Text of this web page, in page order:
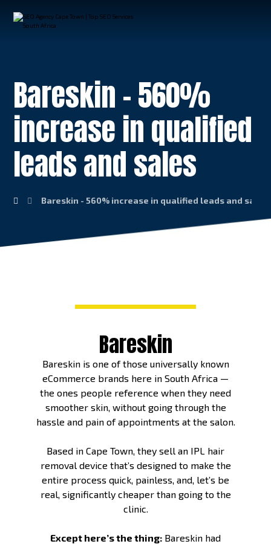
Bareskin – 560%
increase in qualified
leads and sales
Bareskin - 560% increase in qualified leads and sales
Bareskin
Bareskin is one of those universally known
eCommerce brands here in South Africa —
the ones people reference when they need
smoother skin, without going through the
hassle and pain of appointments at the salon.
Based in Cape Town, they sell an IPL hair
removal device that’s designed to make the
entire process quick, painless, and, let’s be
real, significantly cheaper than going to the
clinic.
Except here’s the thing: Bareskin had